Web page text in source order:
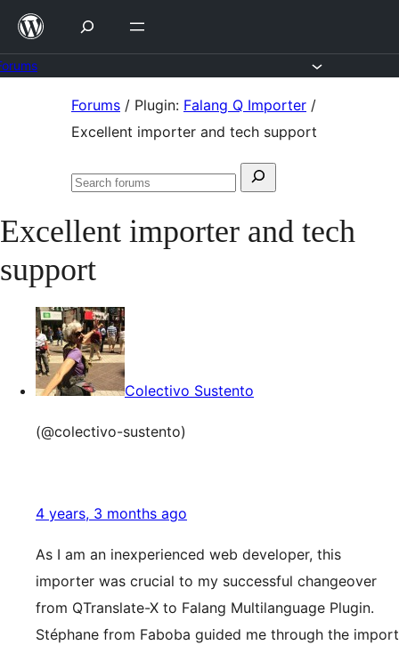
Skip
content
Forums / Plugin: Falang Q Importer /
Excellent importer and tech support
Search
Search
Excellent importer and tech
support
Colectivo Sustento
(@colectivo-sustento)
4 years, 3 months ago
As I am an inexperienced web developer, this
importer was crucial to my successful changeover
from QTranslate-X to Falang Multilanguage Plugin.
Stéphane from Faboba guided me through the import